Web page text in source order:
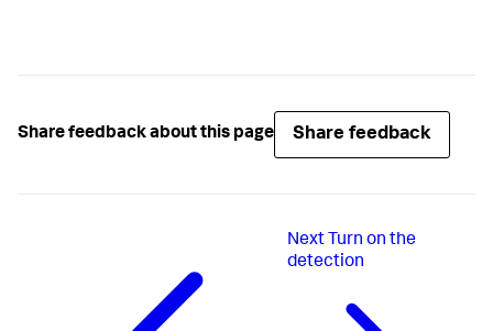
Share feedback about this page Share feedback
Next Turn on the
detection